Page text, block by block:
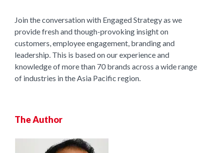
Join the conversation with Engaged Strategy as we
provide fresh and though-provoking insight on
customers, employee engagement, branding and
leadership. This is based on our experience and
knowledge of more than 70 brands across a wide range
of industries in the Asia Pacific region.
The Author